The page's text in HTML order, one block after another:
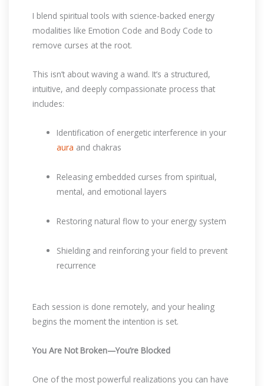
I blend spiritual tools with science-backed energy
modalities like Emotion Code and Body Code to
remove curses at the root.
This isn’t about waving a wand. It’s a structured,
intuitive, and deeply compassionate process that
includes:
Identification of energetic interference in your
aura and chakras
Releasing embedded curses from spiritual,
mental, and emotional layers
Restoring natural flow to your energy system
Shielding and reinforcing your field to prevent
recurrence
Each session is done remotely, and your healing
begins the moment the intention is set.
You Are Not Broken—You’re Blocked
One of the most powerful realizations you can have